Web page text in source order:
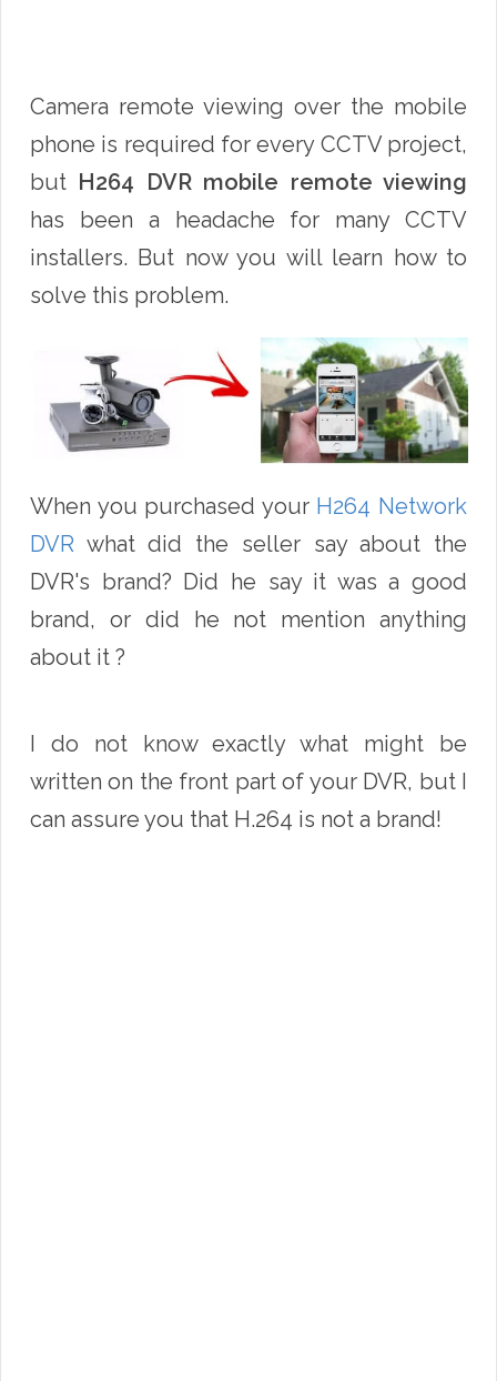
Camera remote viewing over the mobile
phone is required for every CCTV project,
but H264 DVR mobile remote viewing
has been a headache for many CCTV
installers. But now you will learn how to
solve this problem.
When you purchased your H264 Network
DVR what did the seller say about the
DVR's brand? Did he say it was a good
brand, or did he not mention anything
about it ?
I do not know exactly what might be
written on the front part of your DVR, but I
can assure you that H.264 is not a brand!